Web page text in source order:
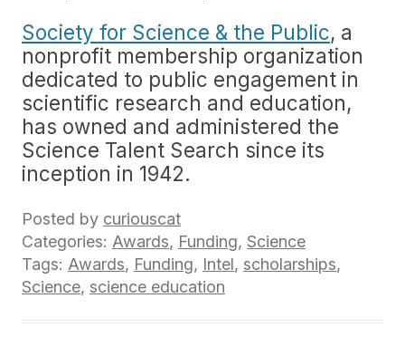
Society for Science & the Public, a
nonprofit membership organization
dedicated to public engagement in
scientific research and education,
has owned and administered the
Science Talent Search since its
inception in 1942.
Posted by curiouscat
Categories: Awards, Funding, Science
Tags: Awards, Funding, Intel, scholarships,
Science, science education